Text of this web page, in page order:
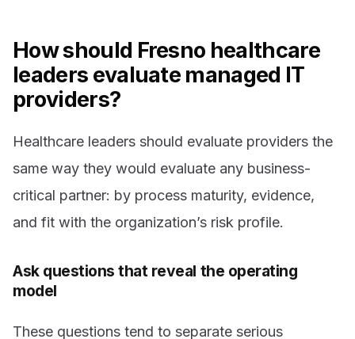
How should Fresno healthcare
leaders evaluate managed IT
providers?
Healthcare leaders should evaluate providers the
same way they would evaluate any business-
critical partner: by process maturity, evidence,
and fit with the organization’s risk profile.
Ask questions that reveal the operating
model
These questions tend to separate serious